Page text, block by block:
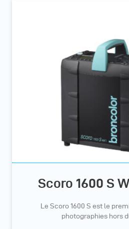
Scoro 1600 S
Le Scoro 1600 S est le
photographies hors